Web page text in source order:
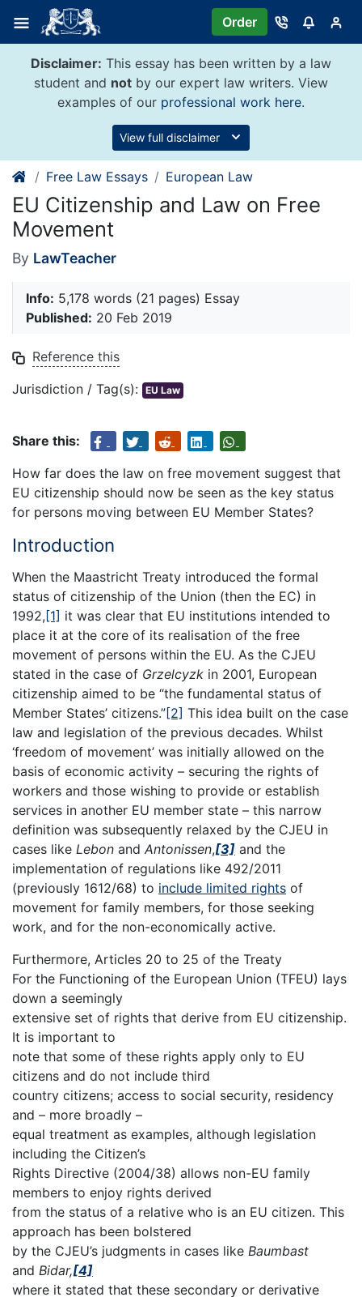
content
Order
Disclaimer: This essay has been written by a law
student and not by our expert law writers. View
examples of our professional work here.
View full disclaimer
Free Law Essays European Law
EU Citizenship and Law on Free
Movement
By LawTeacher
Info: 5,178 words (21 pages) Essay
Published: 20 Feb 2019
Reference this
Jurisdiction / Tag(s): EU Law
Share this:
How far does the law on free movement suggest that
EU citizenship should now be seen as the key status
for persons moving between EU Member States?
Introduction
When the Maastricht Treaty introduced the formal
status of citizenship of the Union (then the EC) in
1992,[1] it was clear that EU institutions intended to
place it at the core of its realisation of the free
movement of persons within the EU. As the CJEU
stated in the case of Grzelcyzk in 2001, European
citizenship aimed to be “the fundamental status of
Member States’ citizens.”[2] This idea built on the case
law and legislation of the previous decades. Whilst
‘freedom of movement’ was initially allowed on the
basis of economic activity – securing the rights of
workers and those wishing to provide or establish
services in another EU member state – this narrow
definition was subsequently relaxed by the CJEU in
cases like Lebon and Antonissen,[3] and the
implementation of regulations like 492/2011
(previously 1612/68) to include limited rights of
movement for family members, for those seeking
work, and for the non-economically active.
Furthermore, Articles 20 to 25 of the Treaty
For the Functioning of the European Union (TFEU) lays
down a seemingly
extensive set of rights that derive from EU citizenship.
It is important to
note that some of these rights apply only to EU
citizens and do not include third
country citizens; access to social security, residency
and – more broadly –
equal treatment as examples, although legislation
including the Citizen’s
Rights Directive (2004/38) allows non-EU family
members to enjoy rights derived
from the status of a relative who is an EU citizen. This
approach has been bolstered
by the CJEU’s judgments in cases like Baumbast
and Bidar,[4]
where it stated that these secondary or derivative